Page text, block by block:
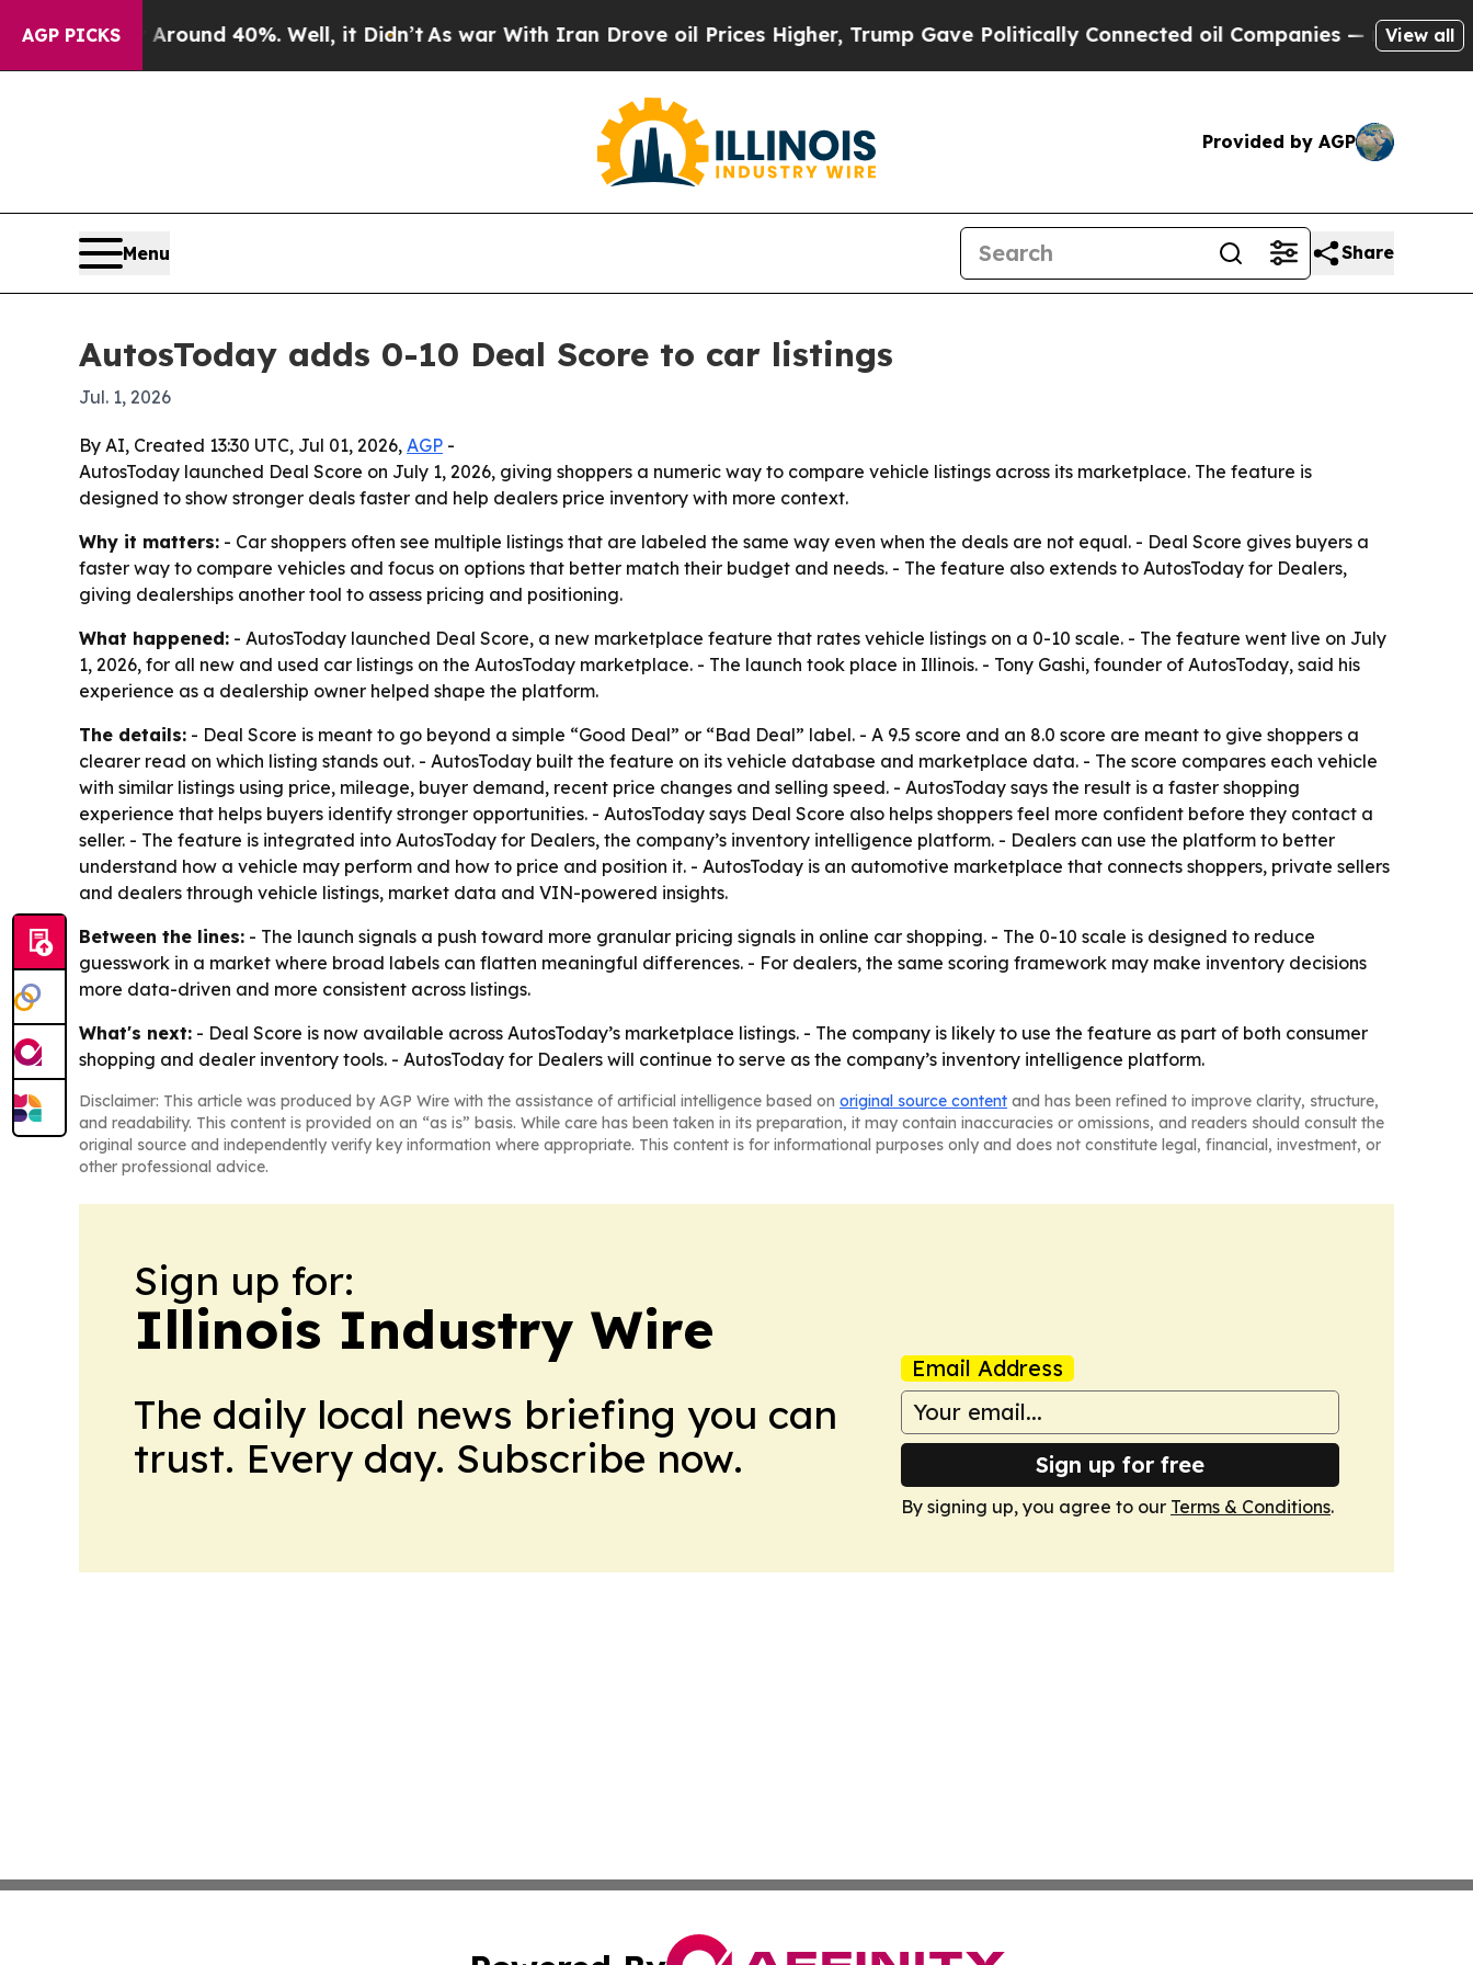
AGP PICKS
a Floor Around 40%. Well, it Didn’tAs war With Iran Drove oil Prices Higher, Trump Gave Politically Connected oil Companies — not View all
Provided by AGP
Menu Share
AutosToday adds 0-10 Deal Score to car listings
Jul. 1, 2026
By AI, Created 13:30 UTC, Jul 01, 2026, AGP -
AutosToday launched Deal Score on July 1, 2026, giving shoppers a numeric way to compare vehicle listings across its marketplace. The feature is
designed to show stronger deals faster and help dealers price inventory with more context.
Why it matters: - Car shoppers often see multiple listings that are labeled the same way even when the deals are not equal. - Deal Score gives buyers a
faster way to compare vehicles and focus on options that better match their budget and needs. - The feature also extends to AutosToday for Dealers,
giving dealerships another tool to assess pricing and positioning.
What happened: - AutosToday launched Deal Score, a new marketplace feature that rates vehicle listings on a 0-10 scale. - The feature went live on July
1, 2026, for all new and used car listings on the AutosToday marketplace. - The launch took place in Illinois. - Tony Gashi, founder of AutosToday, said his
experience as a dealership owner helped shape the platform.
The details: - Deal Score is meant to go beyond a simple “Good Deal” or “Bad Deal” label. - A 9.5 score and an 8.0 score are meant to give shoppers a
clearer read on which listing stands out. - AutosToday built the feature on its vehicle database and marketplace data. - The score compares each vehicle
with similar listings using price, mileage, buyer demand, recent price changes and selling speed. - AutosToday says the result is a faster shopping
experience that helps buyers identify stronger opportunities. - AutosToday says Deal Score also helps shoppers feel more confident before they contact a
seller. - The feature is integrated into AutosToday for Dealers, the company’s inventory intelligence platform. - Dealers can use the platform to better
understand how a vehicle may perform and how to price and position it. - AutosToday is an automotive marketplace that connects shoppers, private sellers
and dealers through vehicle listings, market data and VIN-powered insights.
Between the lines: - The launch signals a push toward more granular pricing signals in online car shopping. - The 0-10 scale is designed to reduce
guesswork in a market where broad labels can flatten meaningful differences. - For dealers, the same scoring framework may make inventory decisions
more data-driven and more consistent across listings.
What's next: - Deal Score is now available across AutosToday’s marketplace listings. - The company is likely to use the feature as part of both consumer
shopping and dealer inventory tools. - AutosToday for Dealers will continue to serve as the company’s inventory intelligence platform.
Disclaimer: This article was produced by AGP Wire with the assistance of artificial intelligence based on original source content and has been refined to improve clarity, structure,
and readability. This content is provided on an “as is” basis. While care has been taken in its preparation, it may contain inaccuracies or omissions, and readers should consult the
original source and independently verify key information where appropriate. This content is for informational purposes only and does not constitute legal, financial, investment, or
other professional advice.
Sign up for:
Illinois Industry Wire
The daily local news briefing you can
trust. Every day. Subscribe now.
Email Address
Sign up for free
By signing up, you agree to our Terms & Conditions.